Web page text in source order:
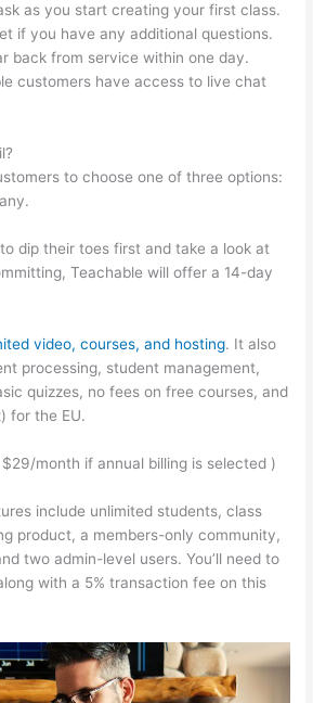
as you start creating your first class.
if you have any additional questions.
back from service within one day.
customers have access to live chat
to choose one of three options:
dip their toes first and take a look at
Teachable will offer a 14-day
video, courses, and hosting. It also
processing, student management,
quizzes, no fees on free courses, and
for the EU.
month if annual billing is selected )
include unlimited students, class
product, a members-only community,
two admin-level users. You’ll need to
with a 5% transaction fee on this